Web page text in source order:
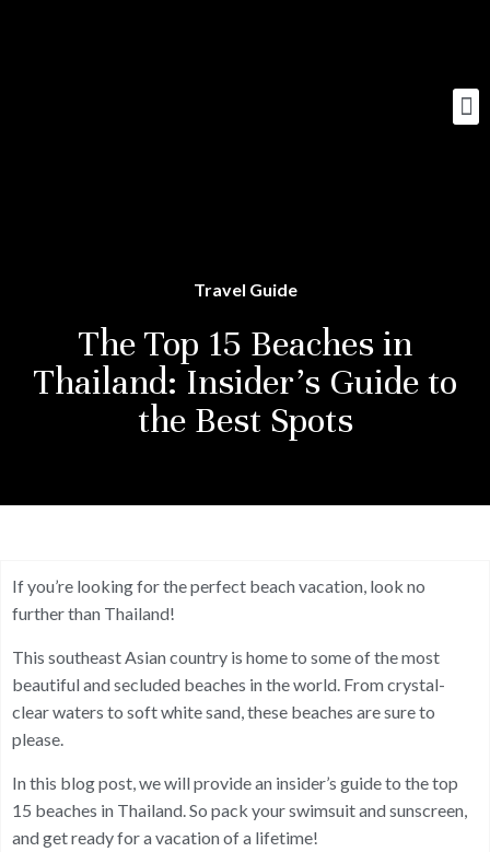
Travel Guide
The Top 15 Beaches in
Thailand: Insider’s Guide to
the Best Spots
If you’re looking for the perfect beach vacation, look no
further than Thailand!
This southeast Asian country is home to some of the most
beautiful and secluded beaches in the world. From crystal-
clear waters to soft white sand, these beaches are sure to
please.
In this blog post, we will provide an insider’s guide to the top
15 beaches in Thailand. So pack your swimsuit and sunscreen,
and get ready for a vacation of a lifetime!